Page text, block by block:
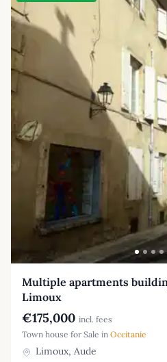
Multiple apartments
Limoux
€175,000 incl. fees
Town house for Sale in Occitanie
Limoux, Aude